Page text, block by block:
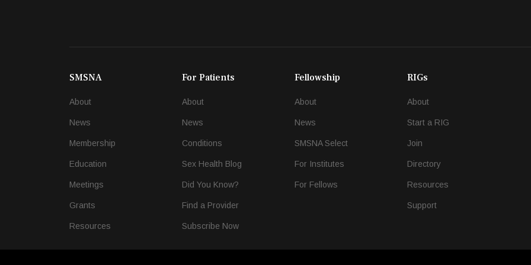
SMSNA
About
News
Membership
Education
Meetings
Grants
Resources
For Patients
About
News
Conditions
Sex Health Blog
Did You Know?
Find a Provider
Subscribe Now
Fellowship
About
News
SMSNA Select
For Institutes
For Fellows
RIGs
About
Start a RIG
Join
Directory
Resources
Support